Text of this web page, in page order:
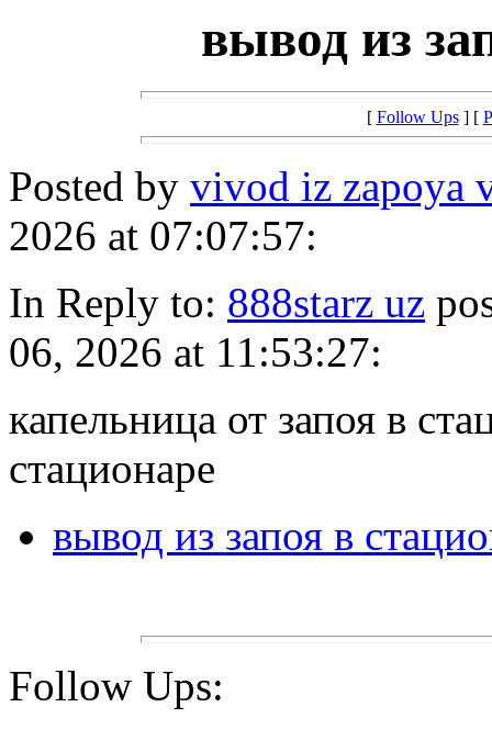
вывод из
[ Follow Ups] [
Posted by vivod iz zapoya
2026 at 07:07:57:
In Reply to: 888starz uz
06, 2026 at 11:53:27:
капельница от запоя в
стационаре
вывод из запоя в
Follow Ups: